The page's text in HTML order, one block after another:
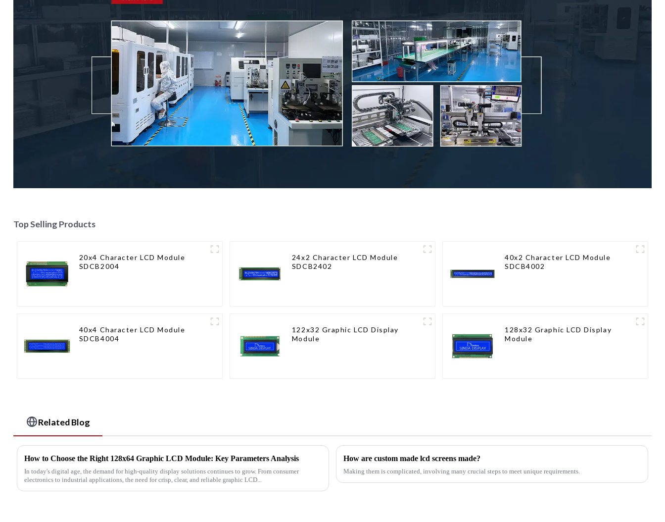
Top Selling Products
20x4 Character LCD Module
SDCB2004
24x2 Character LCD Module
SDCB2402
40x2 Character LCD Module
SDCB4002
40x4 Character LCD Module
SDCB4004
122x32 Graphic LCD Display
Module
128x32 Graphic LCD Display
Module
Related Blog
How to Choose the Right 128x64 Graphic LCD Module: Key Parameters Analysis
In today's digital age, the demand for high-quality display solutions continues to grow. From consumer
electronics to industrial applications, the need for crisp, clear, and reliable graphic LCD...
How are custom made lcd screens made?
Making them is complicated, involving many crucial steps to meet unique requirements.